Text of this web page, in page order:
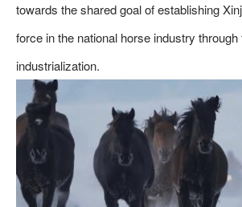
towards the shared goal of establishing
force in the national horse industry
industrialization.